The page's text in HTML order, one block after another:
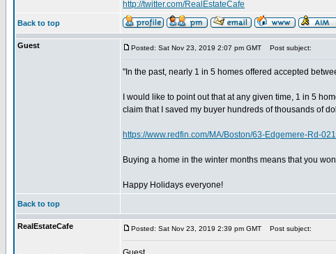
http://twitter.com/RealEstateCafe
Back to top
Guest Posted: Sat Nov 23, 2019 2:07 pm GMT Post subject:
"In the past, nearly 1 in 5 homes offered accepted
I would like to point out that at any given time, 1 in 5
claim that I saved my buyer hundreds of thousands of
https://www.redfin.com/MA/Boston/63-Edgemere-Rd-
Buying a home in the winter months means that you
Happy Holidays everyone!
Back to top
RealEstateCafe Posted: Sat Nov 23, 2019 2:39 pm GMT Post subject: